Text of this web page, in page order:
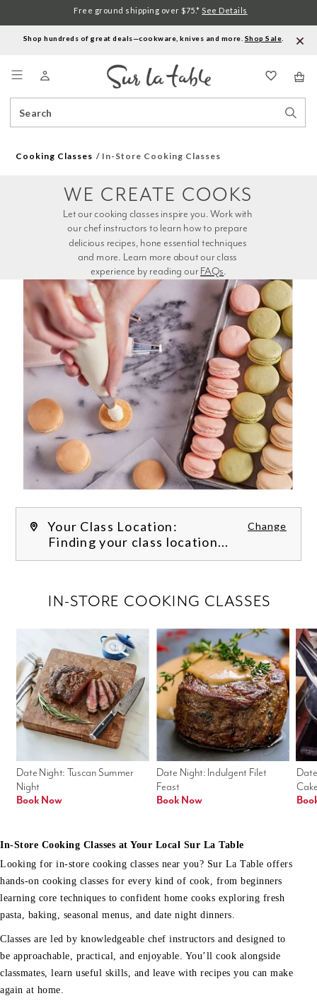
Shop hundreds of great deals—cookware, knives and more. Shop Sale
Catalog
Free ground shipping over $75.* See Details
Cooking Classes In-Store Cooking Classes
experience by reading our FAQs.
WE CREATE COOKS
Your Class Location: Change
Finding your class location...
Date Night: Indulgent Filet
Feast
Book Now
Date Night: Tuscan Summer
Night
Book Now
IN-STORE COOKING CLASSES
In-Store Cooking Classes at Your Local Sur La Table
Looking for in-store cooking classes near you? Sur La Table offers
hands-on cooking classes for every kind of cook, from beginners
learning core techniques to confident home cooks exploring fresh
pasta, baking, seasonal menus, and date night dinners.
Classes are led by knowledgeable chef instructors and designed to
be approachable, practical, and enjoyable. You’ll cook alongside
classmates, learn useful skills, and leave with recipes you can make
again at home.